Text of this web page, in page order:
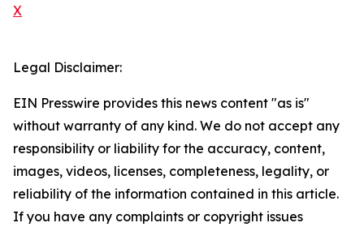
X
Legal Disclaimer:
EIN Presswire provides this news content "as is"
without warranty of any kind. We do not accept any
responsibility or liability for the accuracy, content,
images, videos, licenses, completeness, legality, or
reliability of the information contained in this article.
If you have any complaints or copyright issues